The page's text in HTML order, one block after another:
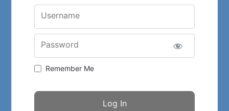
Username
Password
Remember Me